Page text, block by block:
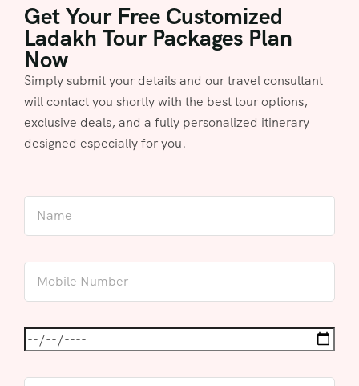
Get Your Free Customized
Ladakh Tour Packages Plan
Now
Simply submit your details and our travel consultant
will contact you shortly with the best tour options,
exclusive deals, and a fully personalized itinerary
designed especially for you.